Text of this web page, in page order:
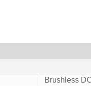
Brushless